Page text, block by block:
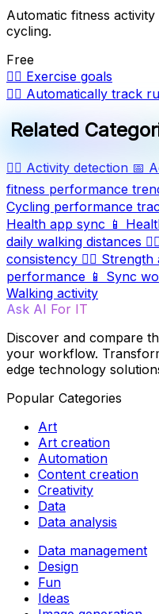
Automatic fitness
cycling.
Free
🏋️‍♂️ Exercise goals
🏃‍♂️ Automatically track
Related
🏃‍♂️ Activity detection 📅
fitness performance
Cycling performance
Health app sync 📱
daily walking distances 🏃‍♀️
consistency 🏋️‍♀️ Strength
performance 📱 Sync
Walking activity
Ask AI For IT
Discover and compare
your workflow.
edge technology
Popular Categories
Art
Art creation
Automation
Content creation
Creativity
Data
Data analysis
Data management
Design
Fun
Ideas